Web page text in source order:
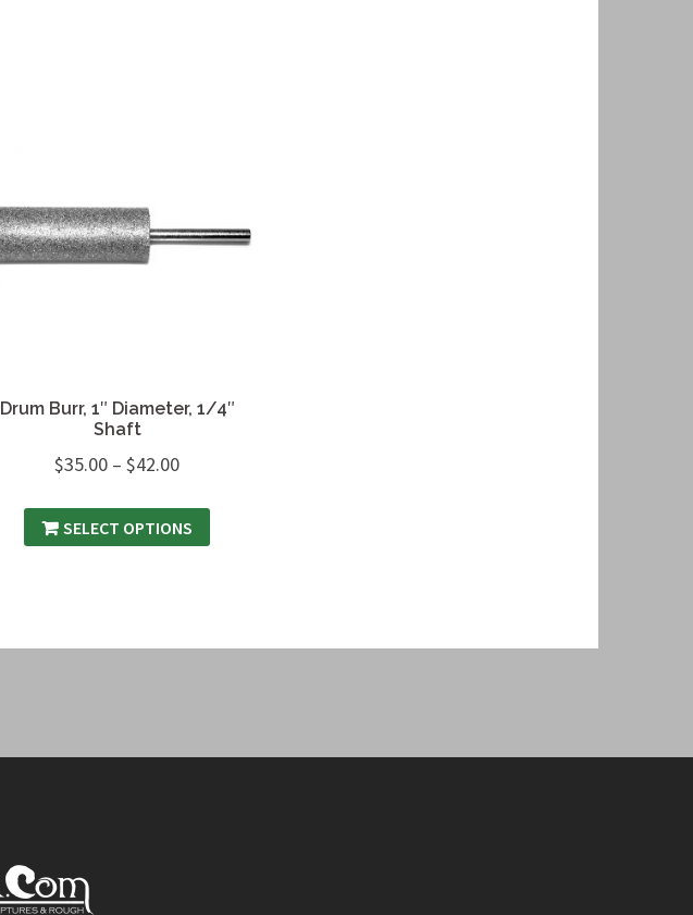
Drum Burr, 1″ Diameter, 1/4″
Shaft
$35.00 –$42.00
SELECT OPTIONS